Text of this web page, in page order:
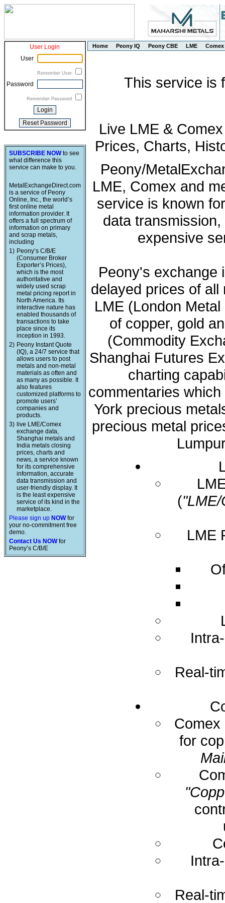
User Login
User
Remember User
Password
Remember Password
SUBSCRIBE NOWto see
what difference this
service can make to you.
MetalExchangeDirect.com
is a service of Peony
Online, Inc., the world’s
first online metal
information provider. It
offers a full spectrum of
information on primary
and scrap metals,
including
1) Peony’s C/B/E
(Consumer Broker
Exporter’s Prices),
which is the most
authoritative and
widely used scrap
metal pricing report in
North America. Its
interactive nature has
enabled thousands of
transactions to take
place since its
inception in 1993.
2) Peony Instant Quote
(IQ), a 24/7 service that
allows users to post
metals and non-metal
materials as often and
as many as possible. It
also features
customized platforms to
promote users’
companies and
products.
3) live LME/Comex
exchange data,
Shanghai metals and
India metals closing
prices, charts and
news, a service known
for its comprehensive
information, accurate
data transmission and
user-friendly display. It
is the least expensive
service of its kind in the
marketplace.
Please sign up NOWfor
your no-commitment free
demo.
Contact Us NOWfor
Peony’s C/B/E
Home Peony IQ Peony CBE LME Comex
This service is
Live LME &
Prices, Charts,
Peony/
LME, Comex and
service is known
data
expensive
Peony's exchange
delayed prices of
LME (London
of copper, gold
(Commodity
Shanghai Futures
charting
commentaries
York precious
precious metal
(
LME
Real-
Comex
for
Real-